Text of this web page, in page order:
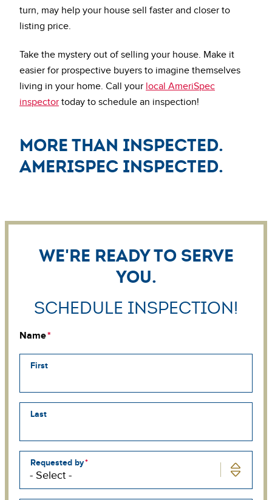
turn, may help your house sell faster and closer to
listing price.
Take the mystery out of selling your house. Make it
easier for prospective buyers to imagine themselves
living in your home. Call your local AmeriSpec
inspector today to schedule an inspection!
More Than Inspected.
AmeriSpec Inspected.
We're ready to serve
you.
Schedule Inspection!
Name
First
Last
Requested by